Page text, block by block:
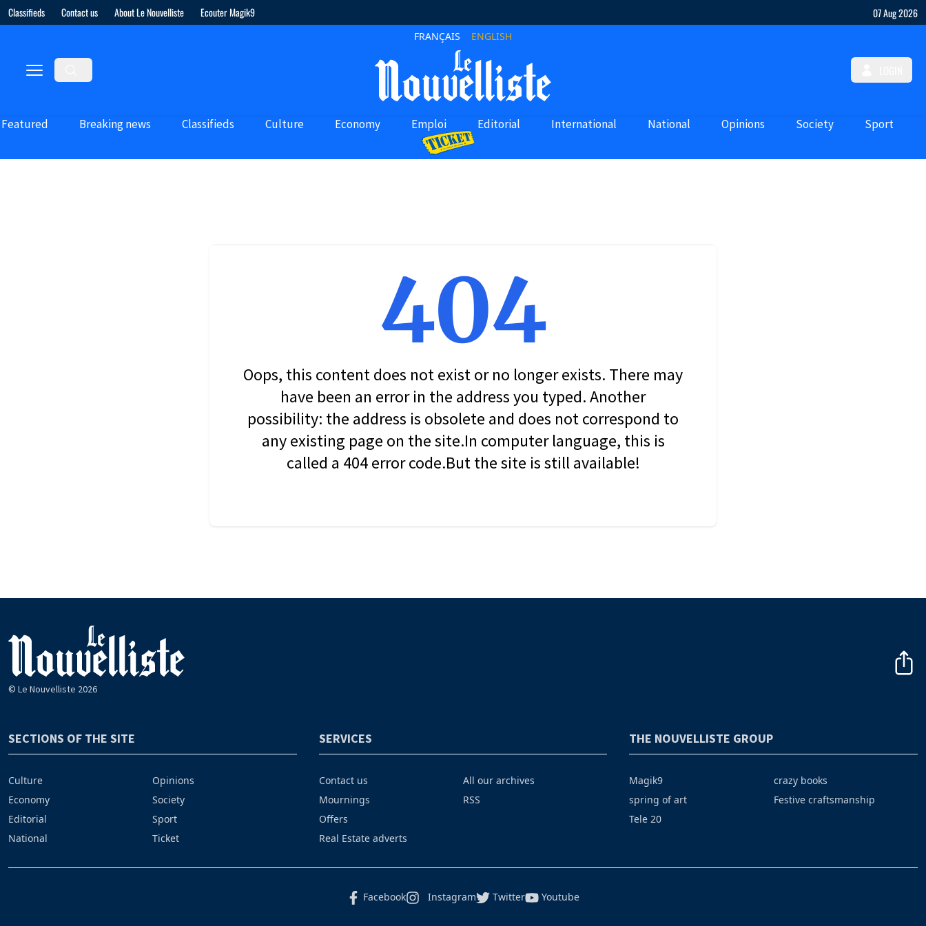
Classifieds Contact us About Le Nouvelliste Ecouter Magik9 07 Aug 2026
FRANÇAIS ENGLISH
Featured Breaking news Classifieds Culture Economy Emploi Editorial International National Opinions Society Sport
404
Oops, this content does not exist or no longer exists. There may
have been an error in the address you typed. Another
possibility: the address is obsolete and does not correspond to
any existing page on the site.In computer language, this is
called a 404 error code.But the site is still available!
© Le Nouvelliste 2026
SECTIONS OF THE SITE
Culture
Economy
Editorial
National
Opinions
Society
Sport
Ticket
SERVICES
Contact us
Mournings
Offers
Real Estate adverts
All our archives
RSS
THE NOUVELLISTE GROUP
Magik9
spring of art
Tele 20
crazy books
Festive craftsmanship
Facebook Instagram Twitter Youtube